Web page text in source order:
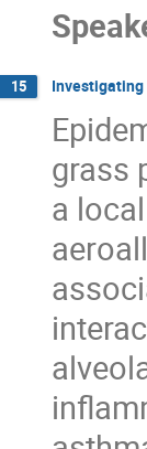
15
grass
a